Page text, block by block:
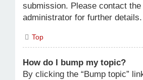
submission. Please contact the
administrator for further details.
Top
How do I bump my topic?
By clicking the “Bump topic”